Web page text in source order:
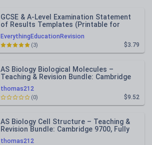
EverythingEducationRevision
GCSE & A-Level Examination Statement
of Results Templates (Printable for
Mock Exam Administration)
$3.79
(3)
thomas212
AS Biology Biological Molecules –
Teaching & Revision Bundle: Cambridge
9700, Fully Editable PPT
$9.52
(0)
thomas212
AS Biology Cell Structure – Teaching &
Revision Bundle: Cambridge 9700, Fully
Editable PPT